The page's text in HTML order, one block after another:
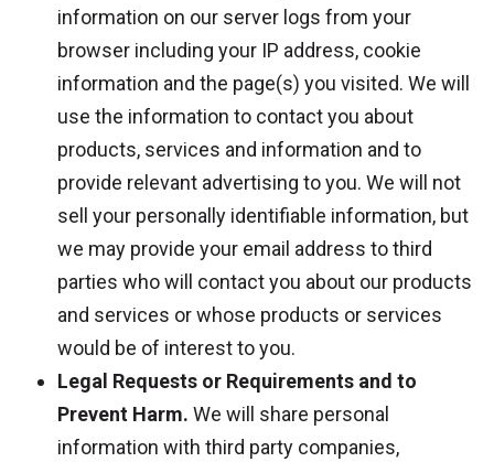
information on our server logs from your
browser including your IP address, cookie
information and the page(s) you visited. We will
use the information to contact you about
products, services and information and to
provide relevant advertising to you. We will not
sell your personally identifiable information, but
we may provide your email address to third
parties who will contact you about our products
and services or whose products or services
would be of interest to you.
Legal Requests or Requirements and to
Prevent Harm. We will share personal
information with third party companies,